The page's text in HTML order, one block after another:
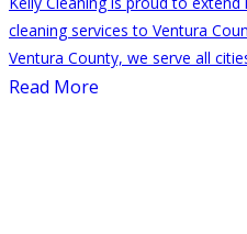
cleaning services to Ventura
Ventura County, we serve all
Read More